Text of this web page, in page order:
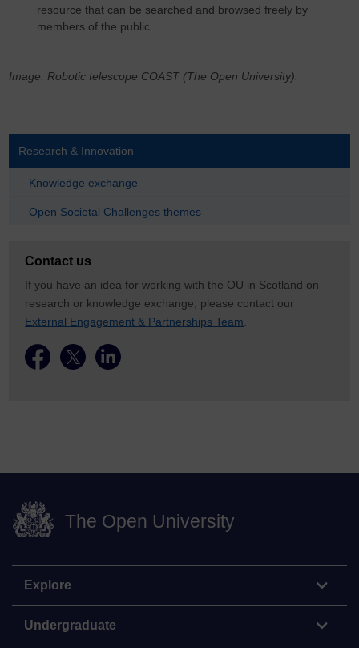
resource that can be searched and browsed freely by
members of the public.
Image: Robotic telescope COAST (The Open University).
Research & Innovation
Knowledge exchange
Open Societal Challenges themes
Contact us
If you have an idea for working with the OU in Scotland on
research or knowledge exchange, please contact our
External Engagement & Partnerships Team
The Open University
Explore
Undergraduate